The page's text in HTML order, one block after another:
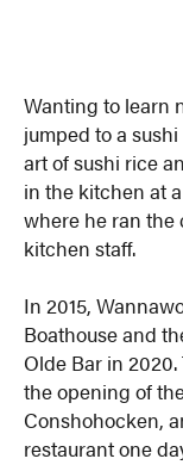
Wanting to learn
jumped to a
art of sushi rice
in the kitchen at
where he ran the
kitchen staff.
In 2015,
Boathouse and
Olde Bar in
the opening of
Conshohocken,
restaurant one